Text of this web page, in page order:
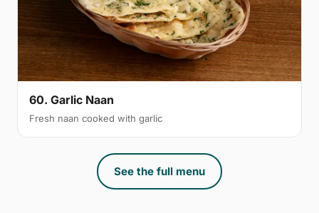
60. Garlic Naan
Fresh naan cooked with garlic
See the full menu